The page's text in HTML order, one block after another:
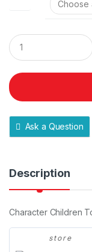
Q
u
a
t
i
y
Ask a Question
Description
Character Children
store